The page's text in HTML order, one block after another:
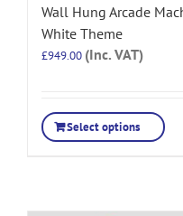
Wall Hung Arcade
White Theme
£949.00 (Inc. VAT)
Select options